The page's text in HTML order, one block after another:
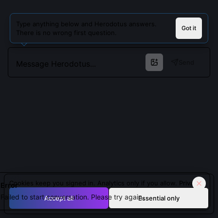
Type anything below and Herodotus answers.
There is no wrong first question.
Got it
Error
Failed to start conversation. Please try again.
Cookies keep you signed in. Analytics only if you allow. Privacy
Accept all
Essential only